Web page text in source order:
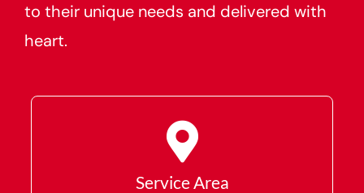
to their unique needs and delivered with
heart.
Service Area